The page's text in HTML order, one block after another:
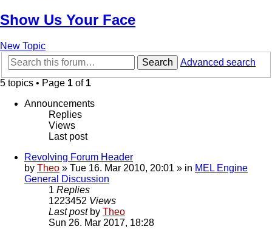
Show Us Your Face
New Topic
Search
Advanced search
5 topics • Page 1 of 1
Announcements
Replies
Views
Last post
Revolving Forum Header
by Theo » Tue 16. Mar 2010, 20:01 » in MEL Engine
General Discussion
1 Replies
1223452 Views
Last post by Theo
Sun 26. Mar 2017, 18:28